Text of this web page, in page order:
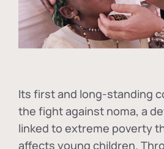
Its first and long-standing
the fight against noma, a
linked to extreme poverty
affects young children.